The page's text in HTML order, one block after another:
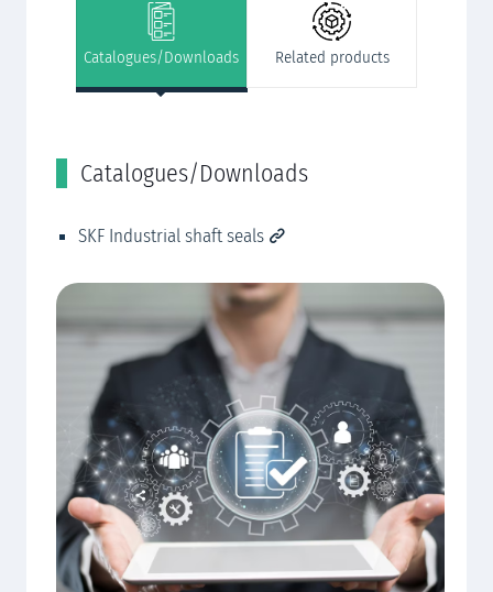
Catalogues/Downloads
SKF Industrial shaft seals
Catalogues/Downloads Related products